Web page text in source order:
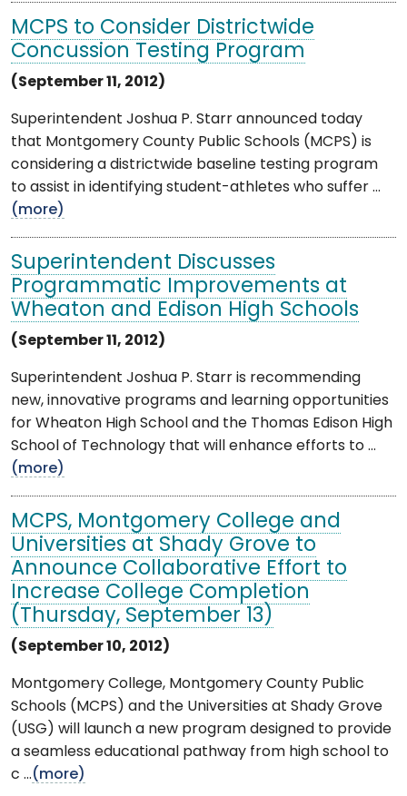
MCPS to Consider Districtwide
Concussion Testing Program
(September 11, 2012)
Superintendent Joshua P. Starr announced today
that Montgomery County Public Schools (MCPS) is
considering a districtwide baseline testing program
to assist in identifying student-athletes who suffer ...
(more)
Superintendent Discusses
Programmatic Improvements at
Wheaton and Edison High Schools
(September 11, 2012)
Superintendent Joshua P. Starr is recommending
new, innovative programs and learning opportunities
for Wheaton High School and the Thomas Edison High
School of Technology that will enhance efforts to ...
(more)
MCPS, Montgomery College and
Universities at Shady Grove to
Announce Collaborative Effort to
Increase College Completion
(Thursday, September 13)
(September 10, 2012)
Montgomery College, Montgomery County Public
Schools (MCPS) and the Universities at Shady Grove
(USG) will launch a new program designed to provide
a seamless educational pathway from high school to
c ...(more)